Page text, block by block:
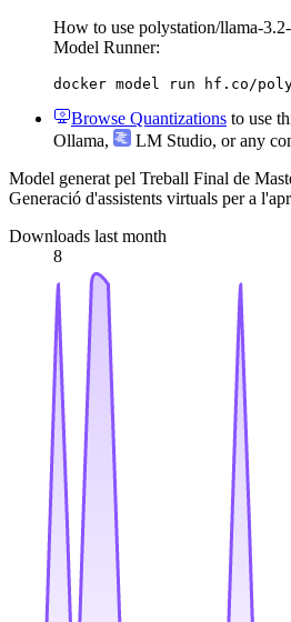
How to use polystation/llama-
Model Runner:
docker model run hf.co/
Browse Quantizations to use
Ollama, LM Studio, or any
Model generat pel Treball Final de
Generació d'assistents virtuals per a
Downloads last month
8